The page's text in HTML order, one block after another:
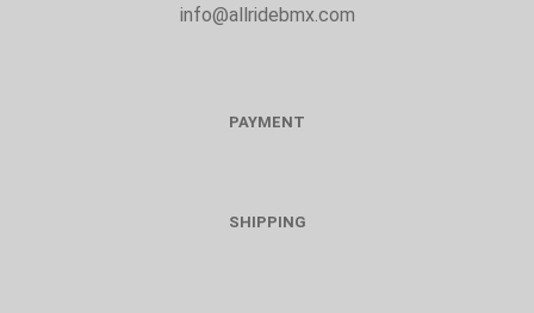
info@allridebmx.com
PAYMENT
SHIPPING